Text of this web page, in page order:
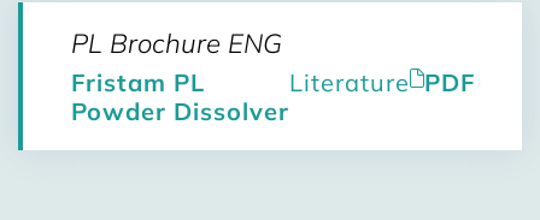
PL Brochure ENG
Fristam PL
Powder Dissolver
Literature PDF